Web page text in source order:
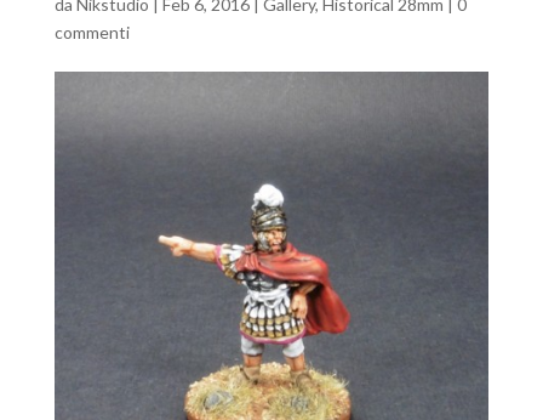
da Nikstudio | Feb 6, 2016| Gallery, Historical 28mm | 0
commenti